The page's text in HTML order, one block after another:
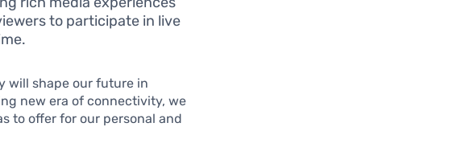
to participate in live
will shape our future in
new era of connectivity, we
to offer for our personal and